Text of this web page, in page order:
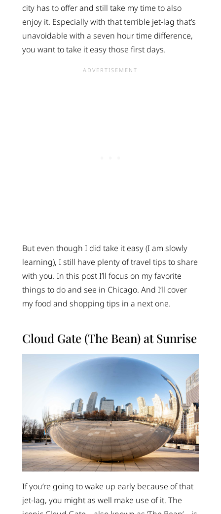
city has to offer and still take my time to also
enjoy it. Especially with that terrible jet-lag that’s
unavoidable with a seven hour time difference,
you want to take it easy those first days.
But even though I did take it easy (I am slowly
learning), I still have plenty of travel tips to share
with you. In this post I’ll focus on my favorite
things to do and see in Chicago. And I’ll cover
my food and shopping tips in a next one.
Cloud Gate (The Bean) at Sunrise
If you’re going to wake up early because of that
jet-lag, you might as well make use of it. The